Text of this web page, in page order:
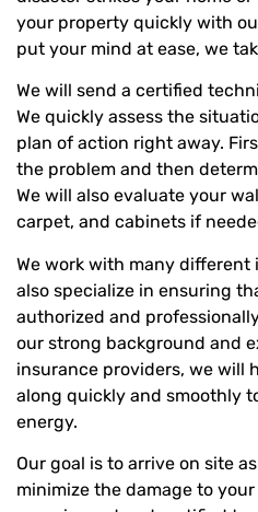
your property quickly with
put your mind at ease, we
We will send a certified
We quickly assess the
plan of action right away.
the problem and then
We will also evaluate your
carpet, and cabinets if
We work with many
also specialize in ensuring
authorized and
our strong background and
insurance providers, we will
along quickly and smoothly
energy.
Our goal is to arrive on site
minimize the damage to